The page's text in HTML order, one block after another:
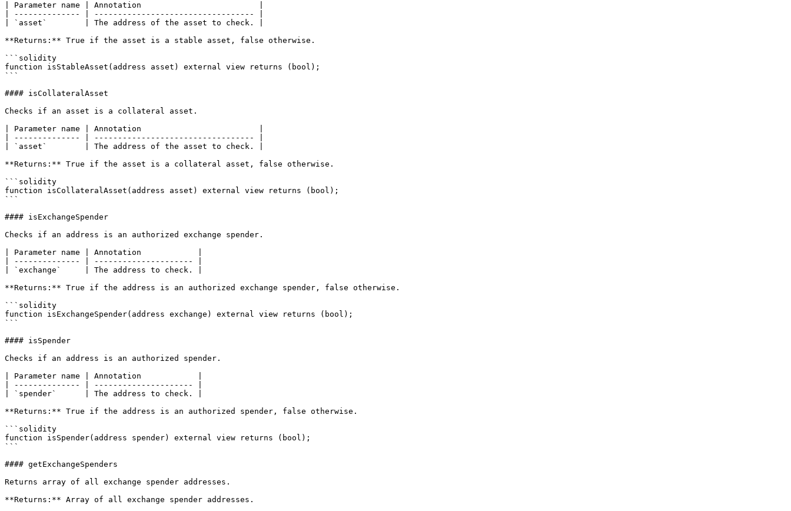
| Parameter name | Annotation                         |
| -------------- | ---------------------------------- |
| `asset`        | The address of the asset to check. |
**Returns:** True if the asset is a stable asset, false otherwise.
```solidity
function isStableAsset(address asset) external view returns (bool);
```
#### isCollateralAsset
Checks if an asset is a collateral asset.
| Parameter name | Annotation                         |
| -------------- | ---------------------------------- |
| `asset`        | The address of the asset to check. |
**Returns:** True if the asset is a collateral asset, false otherwise.
```solidity
function isCollateralAsset(address asset) external view returns (bool);
```
#### isExchangeSpender
Checks if an address is an authorized exchange spender.
| Parameter name | Annotation            |
| -------------- | --------------------- |
| `exchange`     | The address to check. |
**Returns:** True if the address is an authorized exchange spender, false otherwise.
```solidity
function isExchangeSpender(address exchange) external view returns (bool);
```
#### isSpender
Checks if an address is an authorized spender.
| Parameter name | Annotation            |
| -------------- | --------------------- |
| `spender`      | The address to check. |
**Returns:** True if the address is an authorized spender, false otherwise.
```solidity
function isSpender(address spender) external view returns (bool);
```
#### getExchangeSpenders
Returns array of all exchange spender addresses.
**Returns:** Array of all exchange spender addresses.